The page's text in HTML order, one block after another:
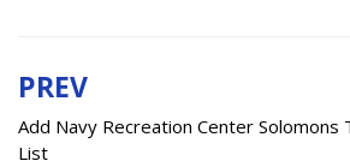
Post
navigation
PREV
Add Navy Recreation Center Solomons
List